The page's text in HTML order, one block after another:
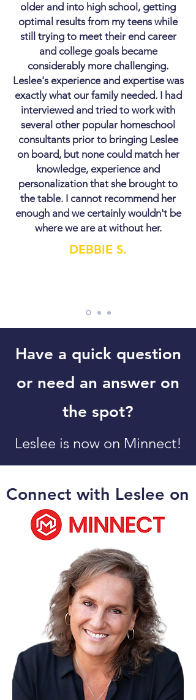
older and into high school, getting
optimal results from my teens while
still trying to meet their end career
and college goals became
considerably more challenging.
Leslee's experience and expertise was
exactly what our family needed. I had
interviewed and tried to work with
several other popular homeschool
consultants prior to bringing Leslee
on board, but none could match her
knowledge, experience and
personalization that she brought to
the table. I cannot recommend her
enough and we certainly wouldn't be
where we are at without her.
DEBBIE S.
Have a quick question
or need an answer on
the spot?
Leslee is now on Minnect!
Connect with Leslee on